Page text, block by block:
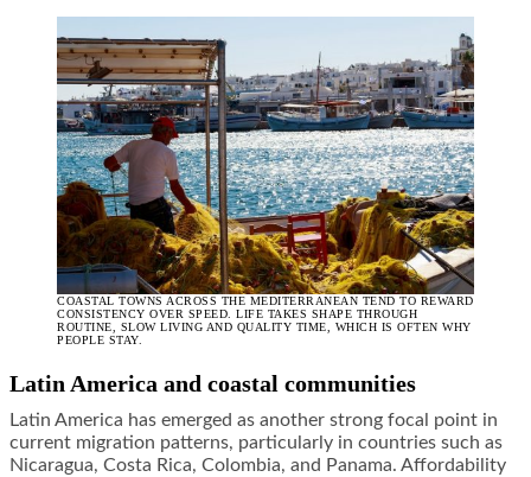
COASTAL TOWNS ACROSS THE MEDITERRANEAN TEND TO REWARD
CONSISTENCY OVER SPEED. LIFE TAKES SHAPE THROUGH
ROUTINE, SLOW LIVING AND QUALITY TIME, WHICH IS OFTEN WHY
PEOPLE STAY.
Latin America and coastal communities
Latin America has emerged as another strong focal point in
current migration patterns, particularly in countries such as
Nicaragua, Costa Rica, Colombia, and Panama. Affordability